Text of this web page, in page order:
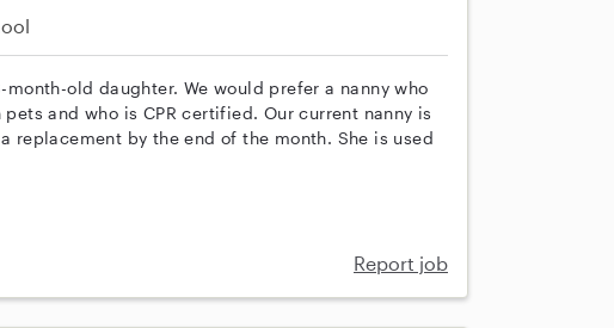
old daughter. We would prefer a nanny who
and who is CPR certified. Our current nanny is
replacement by the end of the month. She is used
Report job